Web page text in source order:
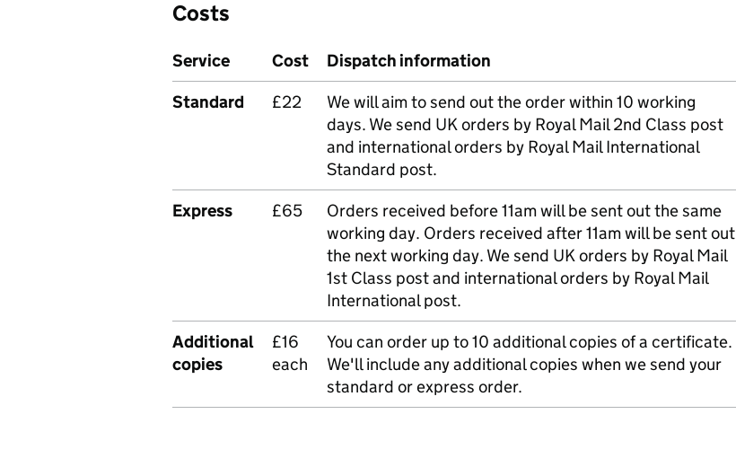
Costs
Service Cost
Dispatch information
Standard
£22
We will aim to send out the order within 10 working
days. We send UK orders by Royal Mail 2nd Class post
and international orders by Royal Mail International
Standard post.
Express
£65
Orders received before 11am will be sent out the same
working day. Orders received after 11am will be sent out
the next working day. We send UK orders by Royal Mail
1st Class post and international orders by Royal Mail
International post.
Additional
copies
£16
each
You can order up to 10 additional copies of a certificate.
We'll include any additional copies when we send your
standard or express order.